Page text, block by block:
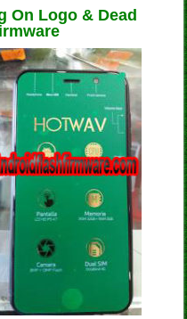
On Logo & Dead